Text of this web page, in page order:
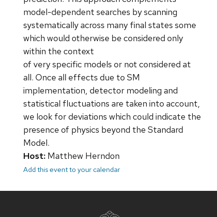
model-dependent searches by scanning
systematically across many final states some
which would otherwise be considered only
within the context
of very specific models or not considered at
all. Once all effects due to SM
implementation, detector modeling and
statistical fluctuations are taken into account,
we look for deviations which could indicate the
presence of physics beyond the Standard
Model.
Host: Matthew Herndon
Add this event to your calendar